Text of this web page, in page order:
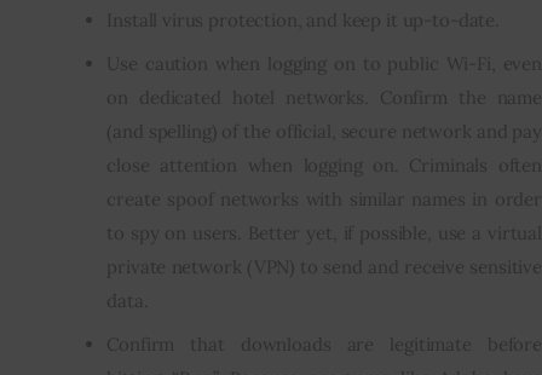
Install virus protection, and keep it up-to-date.
Use caution when logging on to public Wi-Fi, even
on dedicated hotel networks. Confirm the name
(and spelling) of the official, secure network and pay
close attention when logging on. Criminals often
create spoof networks with similar names in order
to spy on users. Better yet, if possible, use a virtual
private network (VPN) to send and receive sensitive
data.
Confirm that downloads are legitimate before